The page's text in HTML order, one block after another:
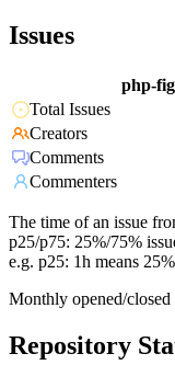
Issues
php-
Total Issues
Creators
Comments
Commenters
The time of an issue
p25/p75: 25%/75%
e.g. p25: 1h means
Monthly opened/closed
Repository